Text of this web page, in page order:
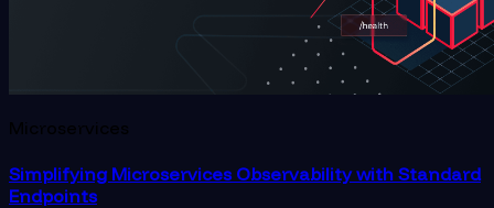
Microservices
Simplifying Microservices Observability with Standard
Endpoints